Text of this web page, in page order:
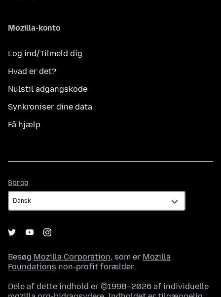
Mozilla-konto
Log ind/Tilmeld dig
Hvad er det?
Nulstil adgangskode
Synkroniser dine data
Få hjælp
Sprog
Besøg Mozilla Corporation, som er Mozilla
Foundations non-profit forælder.
Dele af dette indhold er ©1998–2026 af individuelle